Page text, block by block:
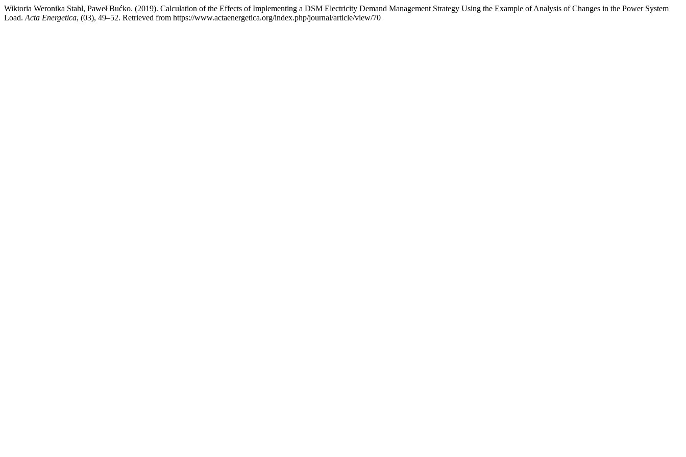
Wiktoria Weronika Stahl, Paweł Bućko. (2019). Calculation of the Effects of Implementing a DSM Electricity Demand Management Strategy Using the Example of Analysis of Changes in the Power System
Load. Acta Energetica, (03), 49–52. Retrieved from https://www.actaenergetica.org/index.php/journal/article/view/70